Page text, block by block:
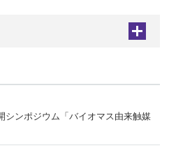
+
シンポジウム「バイオマス由来触媒